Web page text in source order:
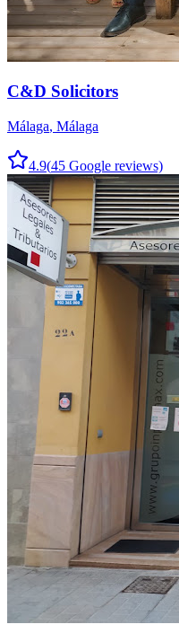
C&D Solicitors
Málaga, Málaga
4.9(45 Google reviews)